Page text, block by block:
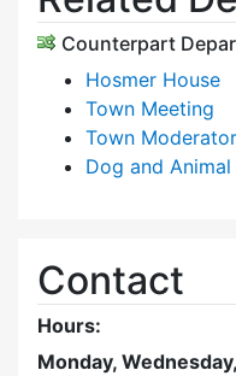
Counterpart
Hosmer House
Town Meeting
Town Moderator
Dog and
Contact
Hours:
Monday,